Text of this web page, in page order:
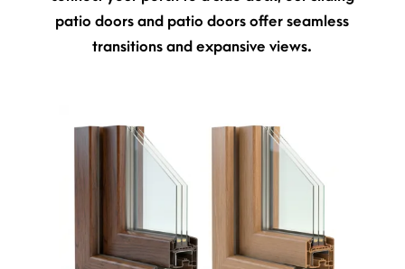
patio doors and patio doors offer seamless
transitions and expansive views.